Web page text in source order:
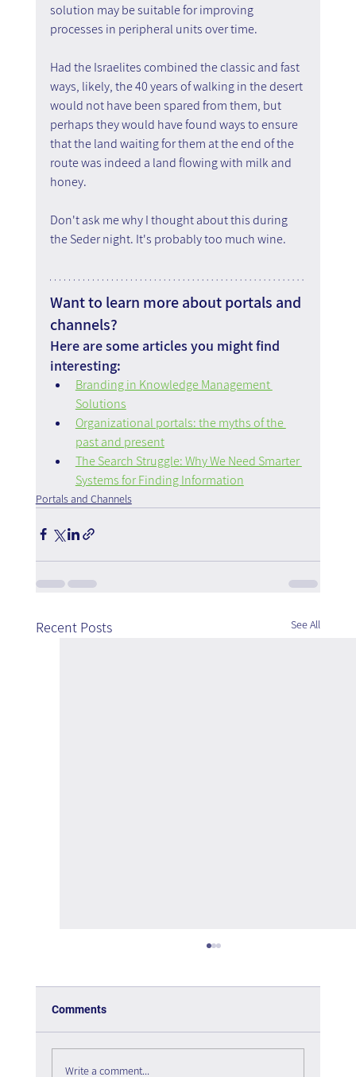
solution may be suitable for improving
processes in peripheral units over time.
Had the Israelites combined the classic and fast
ways, likely, the 40 years of walking in the desert
would not have been spared from them, but
perhaps they would have found ways to ensure
that the land waiting for them at the end of the
route was indeed a land flowing with milk and
honey.
Don't ask me why I thought about this during
the Seder night. It's probably too much wine.
Want to learn more about portals and
channels?
Here are some articles you might find
interesting:
Branding in Knowledge Management
Solutions
Organizational portals: the myths of the
past and present
The Search Struggle: Why We Need Smarter
Systems for Finding Information
Portals and Channels
Recent Posts See All
Comments
Write a comment...